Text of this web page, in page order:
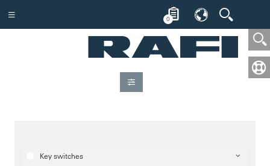
0
Key switches